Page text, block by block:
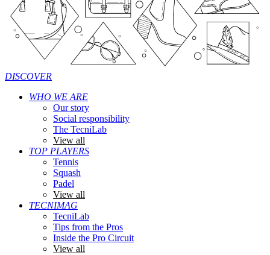
DISCOVER
WHO WE ARE
Our story
Social responsibility
The TecniLab
View all
TOP PLAYERS
Tennis
Squash
Padel
View all
TECNIMAG
TecniLab
Tips from the Pros
Inside the Pro Circuit
View all